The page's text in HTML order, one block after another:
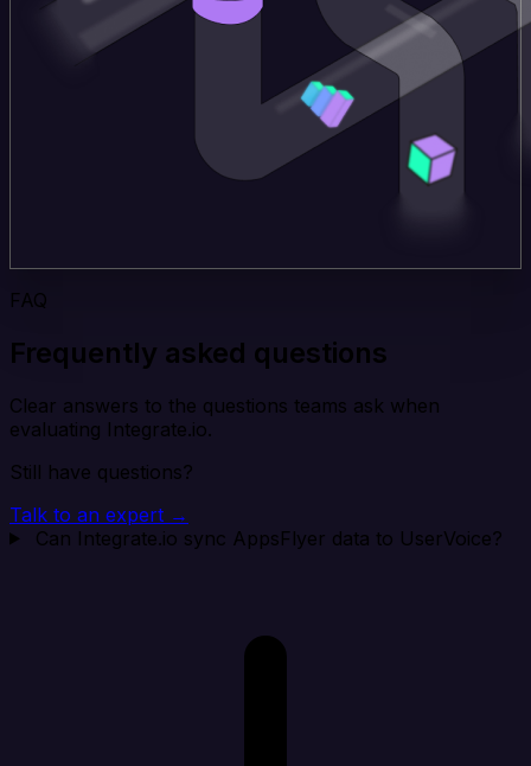
FAQ
Frequently asked questions
Clear answers to the questions teams ask when
evaluating Integrate.io.
Still have questions?
Talk to an expert →
Can Integrate.io sync AppsFlyer data to UserVoice?